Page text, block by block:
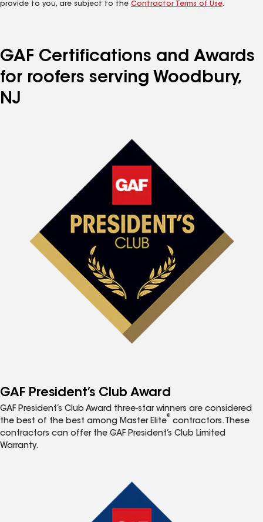
provide to you, are subject to the Contractor Terms of Use.
GAF Certifications and Awards
for roofers serving Woodbury,
NJ
GAF President’s Club Award
GAF President’s Club Award three-star winners are considered
the best of the best among Master Elite
®
contractors. These
contractors can offer the GAF President’s Club Limited
Warranty.